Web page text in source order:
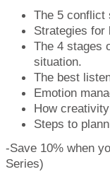
The 5 conflict
Strategies for
The 4 stages
situation.
The best
Emotion
How
Steps to
-Save 10% when
Series)